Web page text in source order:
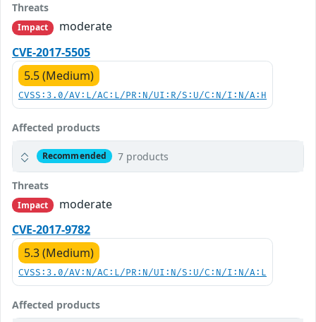
Threats
Impact
moderate
CVE-2017-5505
5.5 (Medium)
CVSS:3.0/AV:L/AC:L/PR:N/UI:R/S:U/C:N/I:N/A:H
Affected products
Recommended 7 products
Threats
Impact
moderate
CVE-2017-9782
5.3 (Medium)
CVSS:3.0/AV:N/AC:L/PR:N/UI:N/S:U/C:N/I:N/A:L
Affected products